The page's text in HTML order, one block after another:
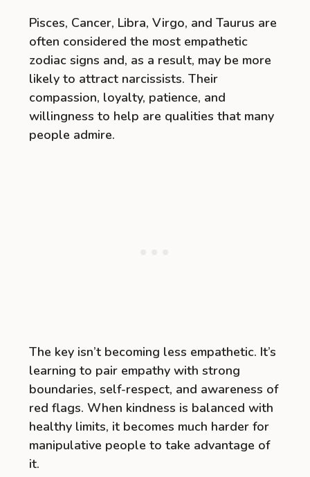
Pisces, Cancer, Libra, Virgo, and Taurus are
often considered the most empathetic
zodiac signs and, as a result, may be more
likely to attract narcissists. Their
compassion, loyalty, patience, and
willingness to help are qualities that many
people admire.
The key isn’t becoming less empathetic. It’s
learning to pair empathy with strong
boundaries, self-respect, and awareness of
red flags. When kindness is balanced with
healthy limits, it becomes much harder for
manipulative people to take advantage of
it.